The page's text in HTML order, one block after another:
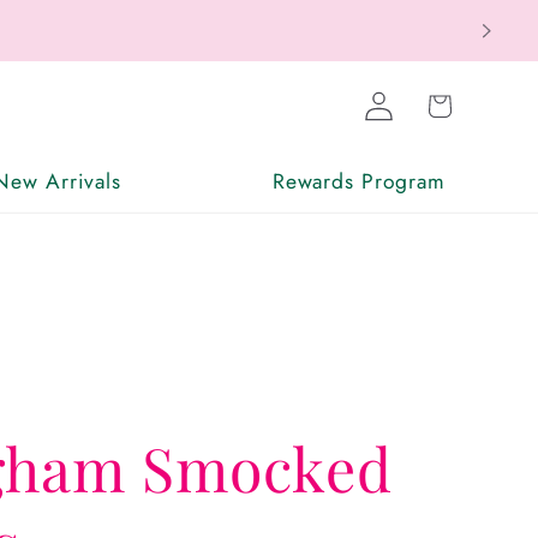
Free
Arrivals Rewards Program
Log
in
Cart
Smocked